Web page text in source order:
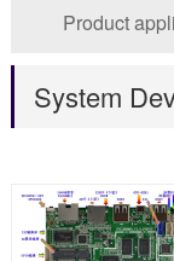
Product
System